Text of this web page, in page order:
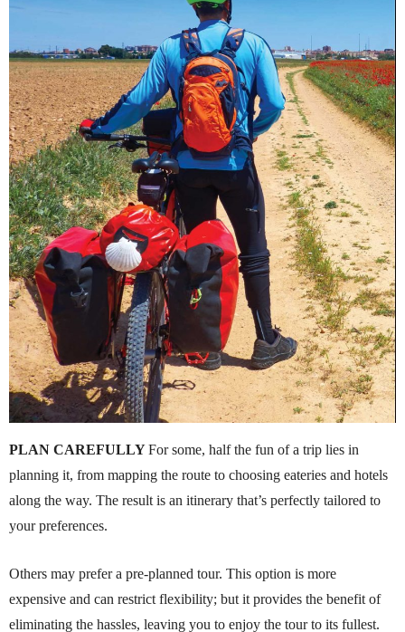
PLAN CAREFULLYFor some, half the fun of a trip lies in
planning it, from mapping the route to choosing eateries and hotels
along the way. The result is an itinerary that’s perfectly tailored to
your preferences.
Others may prefer a pre-planned tour. This option is more
expensive and can restrict flexibility; but it provides the benefit of
eliminating the hassles, leaving you to enjoy the tour to its fullest.